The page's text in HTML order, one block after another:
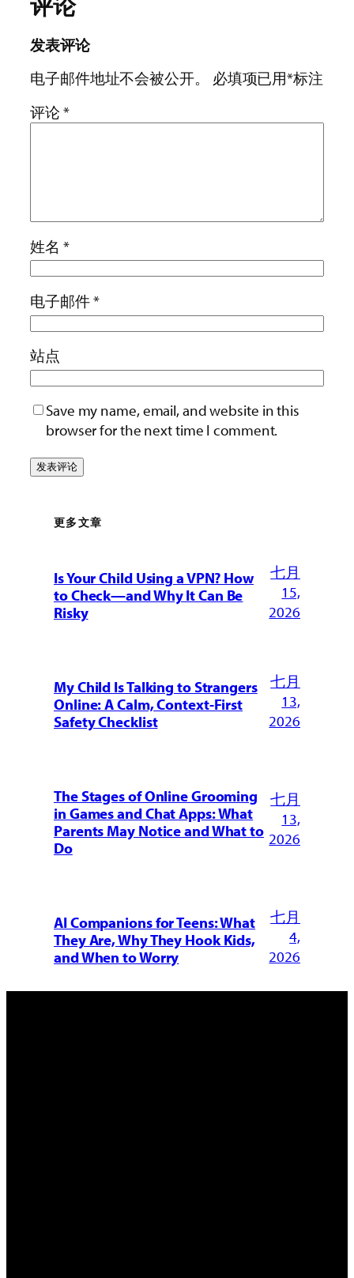
发表评论
电子邮件地址不会被公开。
必填项已用*标注
评论 *
姓名 *
电子邮件*
站点
Save my name, email, and website in this
browser for the next time I comment.
更多文章
Is Your Child Using a VPN? How
to Check—and Why It Can Be
Risky
七月
15,
2026
My Child Is Talking to Strangers
Online: A Calm, Context-First
Safety Checklist
七月
13,
2026
The Stages of Online Grooming
in Games and Chat Apps: What
Parents May Notice and What to
Do
七月
13,
2026
AI Companions for Teens: What
They Are, Why They Hook Kids,
and When to Worry
七月
4,
2026